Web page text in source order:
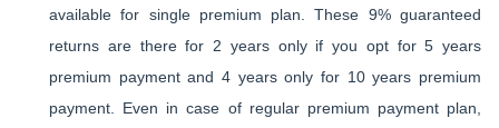
available for single premium plan. These 9% guaranteed
returns are there for 2 years only if you opt for 5 years
premium payment and 4 years only for 10 years premium
payment. Even in case of regular premium payment plan,